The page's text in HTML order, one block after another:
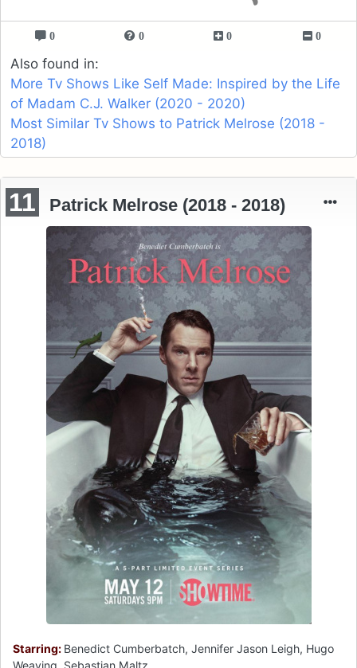
0 0 0 0
Also found in:
More Tv Shows Like Self Made: Inspired by the Life
of Madam C.J. Walker (2020 - 2020)
Most Similar Tv Shows to Patrick Melrose (2018 -
2018)
11 Patrick Melrose (2018 - 2018)
Starring: Benedict Cumberbatch, Jennifer Jason Leigh, Hugo